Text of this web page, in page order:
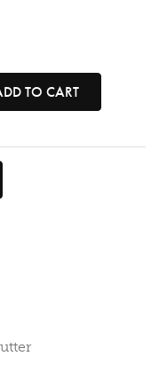
TO CART